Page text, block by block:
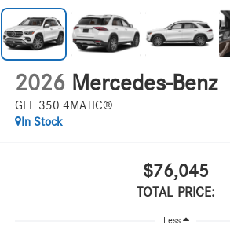
2026 Mercedes-Benz
GLE 350 4MATIC®
In Stock
$76,045
TOTAL PRICE:
Less